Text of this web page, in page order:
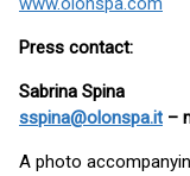
Press contact:
Sabrina Spina
sspina@olonspa.it –
A photo